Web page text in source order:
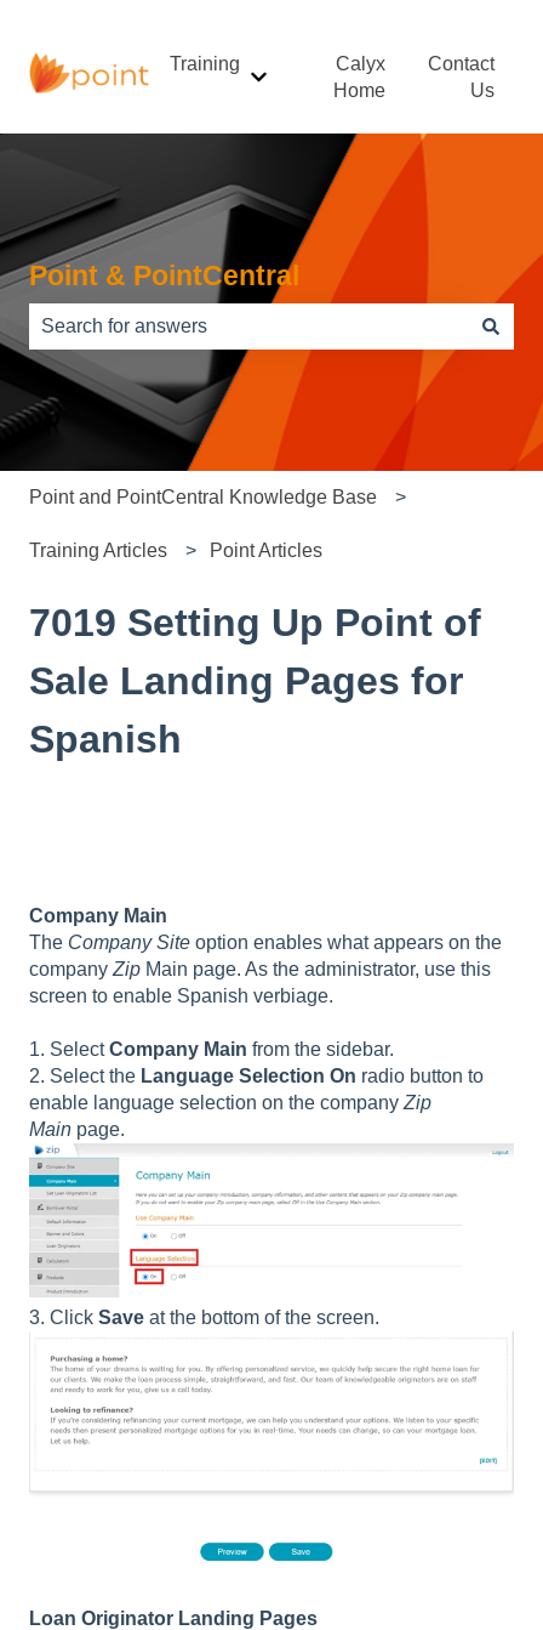
Training
Show submenu for Training
Calyx
Home
Contact
Us
Point & PointCentral
There are no suggestions because the search field is
Point and PointCentral Knowledge Base
Training Articles Point Articles
7019 Setting Up Point of
Sale Landing Pages for
Spanish
Company Main
The Company Site option enables what appears on the
companyZip Main page. As the administrator, use this
screen to enable Spanish verbiage.
1. SelectCompany Main from the sidebar.
2. Select the Language Selection On radio button to
enable language selection on the companyZip
Main page.
3. Click Save at the bottom of the screen.
Loan Originator Landing Pages